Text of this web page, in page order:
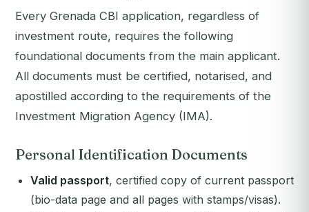
Every Grenada CBI application, regardless of
investment route, requires the following
foundational documents from the main applicant.
All documents must be certified, notarised, and
apostilled according to the requirements of the
Investment Migration Agency (IMA).
Personal Identification Documents
Valid passport, certified copy of current passport
(bio-data page and all pages with stamps/visas).